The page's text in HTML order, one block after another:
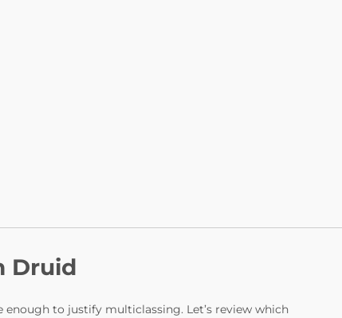
Druid
to justify multiclassing. Let’s review which